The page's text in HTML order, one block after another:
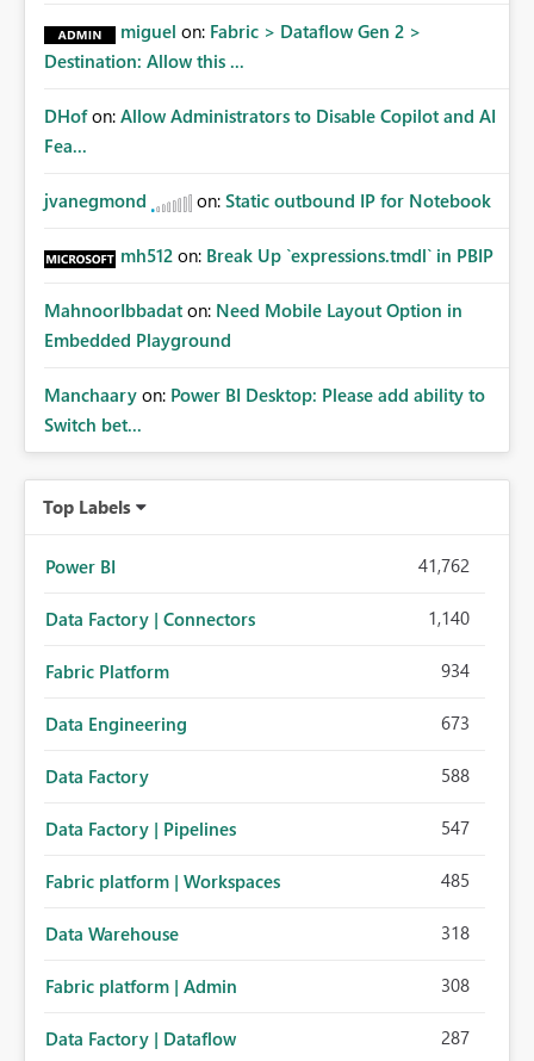
miguel on: Fabric > Dataflow Gen 2 >
Destination: Allow this ...
DHof on: Allow Administrators to Disable Copilot and AI
Fea...
jvanegmond on: Static outbound IP for Notebook
mh512 on: Break Up `expressions.tmdl` in PBIP
MahnoorIbbadat on: Need Mobile Layout Option in
Embedded Playground
Manchaary on: Power BI Desktop: Please add ability to
Switch bet...
Top Labels
Power BI 41,762
Data Factory | Connectors 1,140
Fabric Platform 934
Data Engineering 673
Data Factory 588
Data Factory | Pipelines 547
Fabric platform | Workspaces 485
Data Warehouse 318
Fabric platform | Admin 308
Data Factory | Dataflow 287